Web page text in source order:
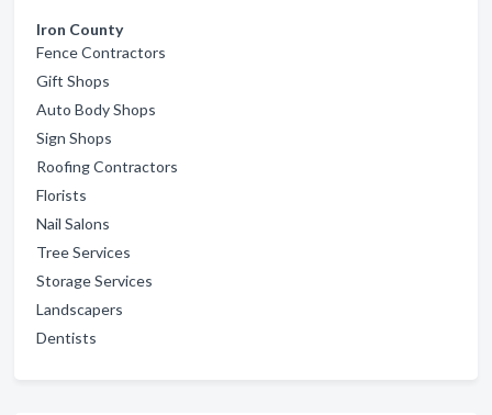
Iron County
Fence Contractors
Gift Shops
Auto Body Shops
Sign Shops
Roofing Contractors
Florists
Nail Salons
Tree Services
Storage Services
Landscapers
Dentists